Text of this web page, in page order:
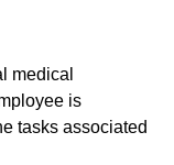
medical
is
tasks associated